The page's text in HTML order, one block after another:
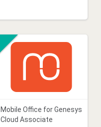
Mobile Office for Genesys
Cloud Associate